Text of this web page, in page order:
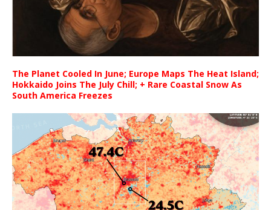
The Planet Cooled In June; Europe Maps The Heat Island;
Hokkaido Joins The July Chill; + Rare Coastal Snow As
South America Freezes